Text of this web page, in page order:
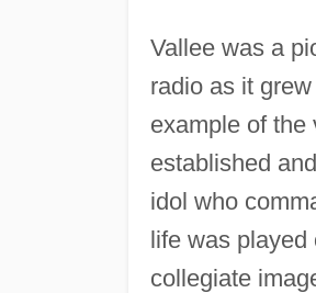
Vallee was a
radio as it
example of the
established
idol who
life was played
collegiate